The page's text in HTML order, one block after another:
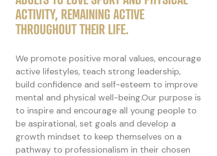
ACTIVITY, REMAINING ACTIVE
THROUGHOUT THEIR LIFE.
We promote positive moral values, encourage
active lifestyles, teach strong leadership,
build confidence and self-esteem to improve
mental and physical well-being.Our purpose is
to inspire and encourage all young people to
be aspirational, set goals and develop a
growth mindset to keep themselves on a
pathway to professionalism in their chosen